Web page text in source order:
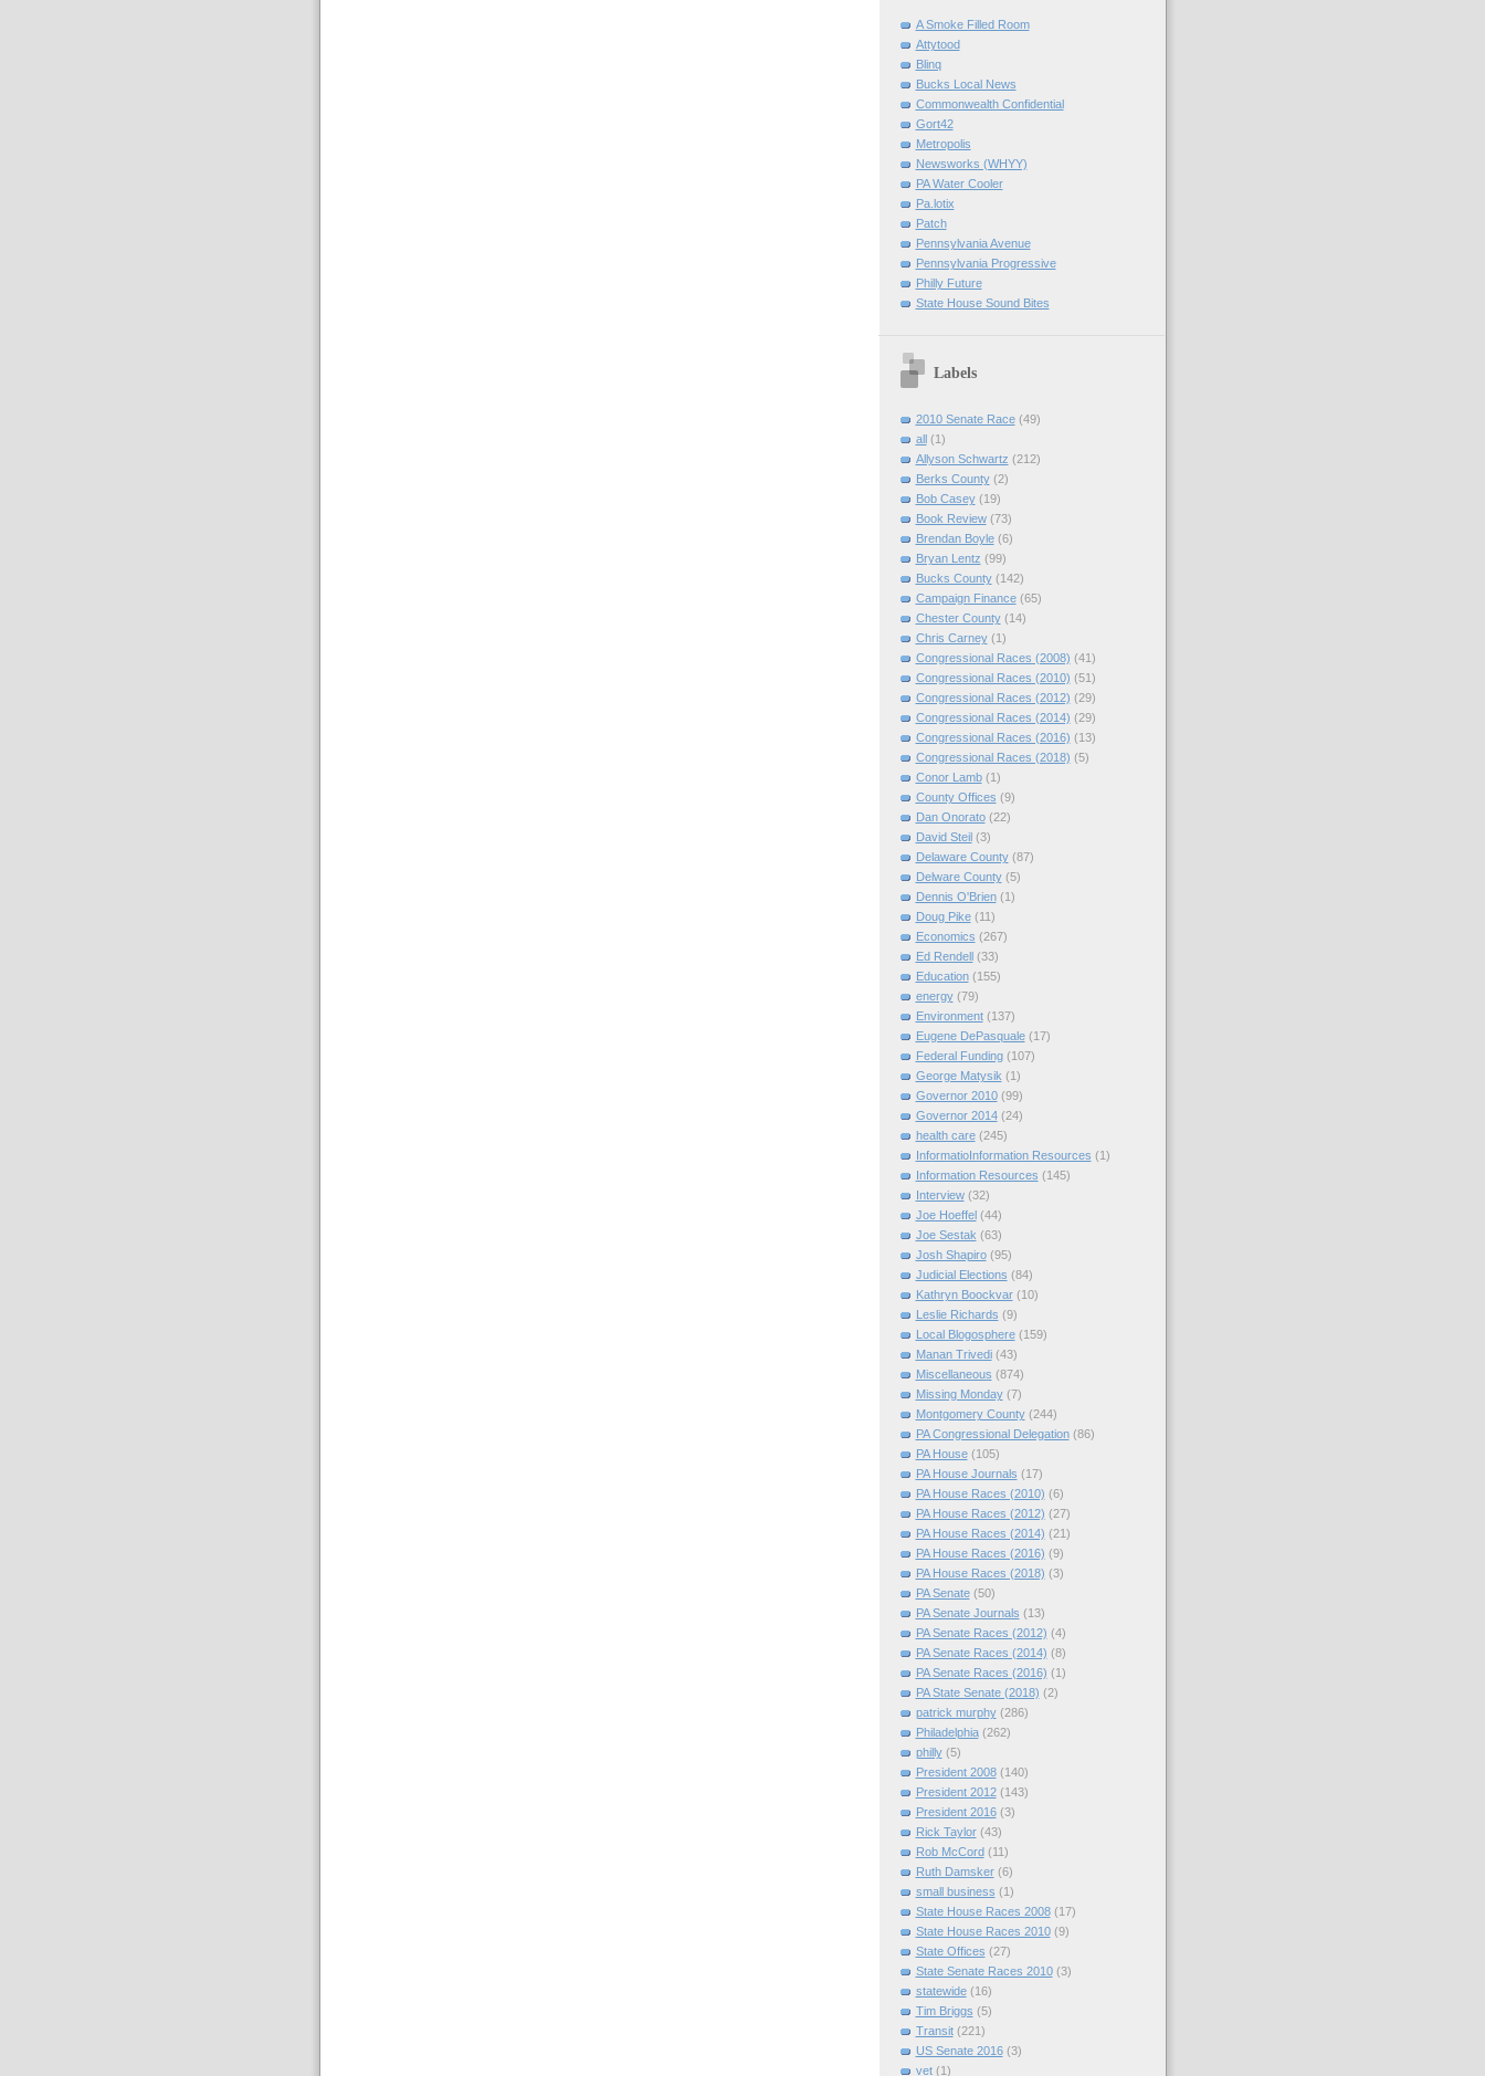
A Smoke Filled Room
Attytood
Blinq
Bucks Local News
Commonwealth Confidential
Gort42
Metropolis
Newsworks (WHYY)
PA Water Cooler
Pa.lotix
Patch
Pennsylvania Avenue
Pennsylvania Progressive
Philly Future
State House Sound Bites
Labels
2010 Senate Race (49)
all (1)
Allyson Schwartz (212)
Berks County (2)
Bob Casey (19)
Book Review (73)
Brendan Boyle (6)
Bryan Lentz (99)
Bucks County (142)
Campaign Finance (65)
Chester County (14)
Chris Carney (1)
Congressional Races (2008) (41)
Congressional Races (2010) (51)
Congressional Races (2012) (29)
Congressional Races (2014) (29)
Congressional Races (2016) (13)
Congressional Races (2018) (5)
Conor Lamb (1)
County Offices (9)
Dan Onorato (22)
David Steil (3)
Delaware County (87)
Delware County (5)
Dennis O'Brien (1)
Doug Pike (11)
Economics (267)
Ed Rendell (33)
Education (155)
energy (79)
Environment (137)
Eugene DePasquale (17)
Federal Funding (107)
George Matysik (1)
Governor 2010 (99)
Governor 2014 (24)
health care (245)
InformatioInformation Resources (1)
Information Resources (145)
Interview (32)
Joe Hoeffel (44)
Joe Sestak (63)
Josh Shapiro (95)
Judicial Elections (84)
Kathryn Boockvar (10)
Leslie Richards (9)
Local Blogosphere (159)
Manan Trivedi (43)
Miscellaneous (874)
Missing Monday (7)
Montgomery County (244)
PA Congressional Delegation (86)
PA House (105)
PA House Journals (17)
PA House Races (2010) (6)
PA House Races (2012) (27)
PA House Races (2014) (21)
PA House Races (2016) (9)
PA House Races (2018) (3)
PA Senate (50)
PA Senate Journals (13)
PA Senate Races (2012) (4)
PA Senate Races (2014) (8)
PA Senate Races (2016) (1)
PA State Senate (2018) (2)
patrick murphy (286)
Philadelphia (262)
philly (5)
President 2008 (140)
President 2012 (143)
President 2016 (3)
Rick Taylor (43)
Rob McCord (11)
Ruth Damsker (6)
small business (1)
State House Races 2008 (17)
State House Races 2010 (9)
State Offices (27)
State Senate Races 2010 (3)
statewide (16)
Tim Briggs (5)
Transit (221)
US Senate 2016 (3)
vet (1)